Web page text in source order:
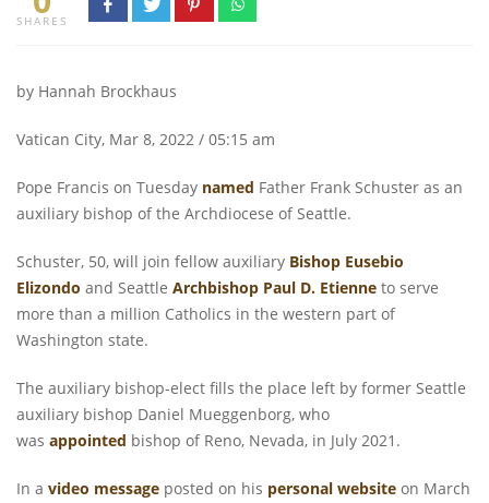
SHARES
by Hannah Brockhaus
Vatican City, Mar 8, 2022 / 05:15 am
Pope Francis on Tuesday named Father Frank Schuster as an
auxiliary bishop of the Archdiocese of Seattle.
Schuster, 50, will join fellow auxiliary Bishop Eusebio
Elizondo and Seattle Archbishop Paul D. Etienne to serve
more than a million Catholics in the western part of
Washington state.
The auxiliary bishop-elect fills the place left by former Seattle
auxiliary bishop Daniel Mueggenborg, who
was appointed bishop of Reno, Nevada, in July 2021.
In a video message posted on his personal website on March